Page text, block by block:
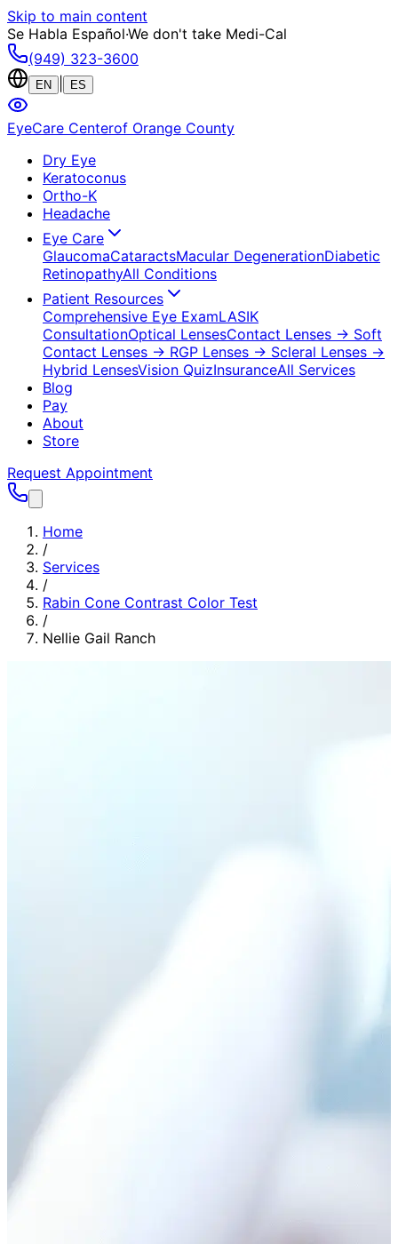
Skip to main content
Se Habla Español·We don't take Medi-Cal
(949) 323-3600
EN ES
EyeCare Centerof Orange County
Dry Eye
Keratoconus
Ortho-K
Headache
Eye Care
GlaucomaCataractsMacular DegenerationDiabetic
RetinopathyAll Conditions
Patient Resources
Comprehensive Eye ExamLASIK
ConsultationOptical LensesContact Lenses → Soft
Contact Lenses → RGP Lenses → Scleral Lenses →
Hybrid LensesVision QuizInsuranceAll Services
Blog
Pay
About
Store
Request Appointment
Home
/
Services
/
Rabin Cone Contrast Color Test
/
Nellie Gail Ranch